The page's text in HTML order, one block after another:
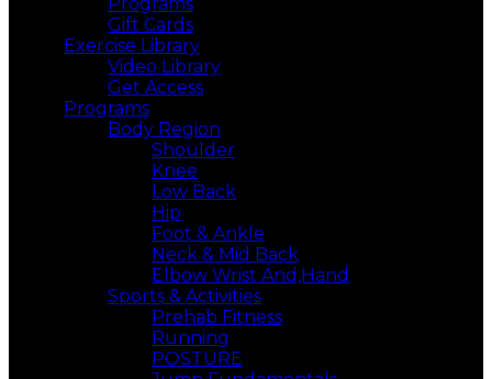
Gift Cards
Exercise Library
Video Library
Get Access
Programs
Body Region
Shoulder
Knee
Low Back
Hip
Foot & Ankle
Neck & Mid Back
Elbow Wrist And,Hand
Sports & Activities
Prehab Fitness
Running
POSTURE